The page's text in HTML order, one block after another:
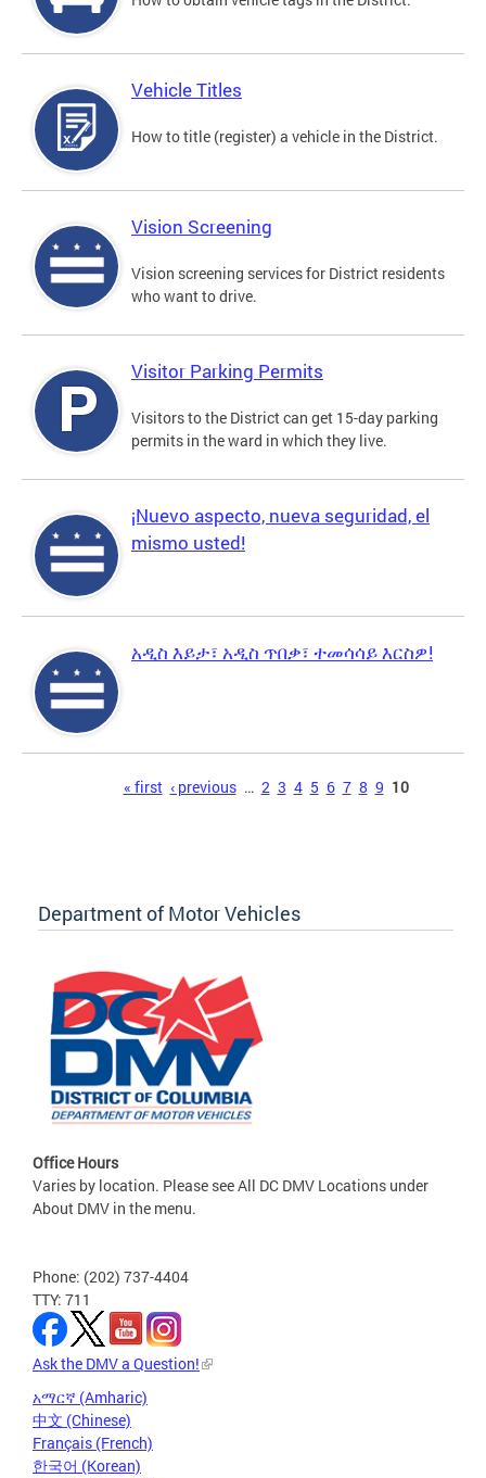
Vehicle Titles
How to title (register) a vehicle in the District.
Vision Screening
Vision screening services for District residents
who want to drive.
Visitor Parking Permits
Visitors to the District can get 15-day parking
permits in the ward in which they live.
¡Nuevo aspecto, nueva seguridad, el
mismo usted!
አዲስ እይታ፣ አዲስ ጥበቃ፣ ተመሳሳይ እርስዎ!
« first ‹ previous … 2 3 4 5 6 7 8 9 10
Department of Motor Vehicles
Office Hours
Varies by location. Please see All DC DMV Locations under
About DMV in the menu.
Phone: (202) 737-4404
TTY: 711
Ask the DMV a Question!
አማርኛ (Amharic)
中文 (Chinese)
Français (French)
한국어 (Korean)